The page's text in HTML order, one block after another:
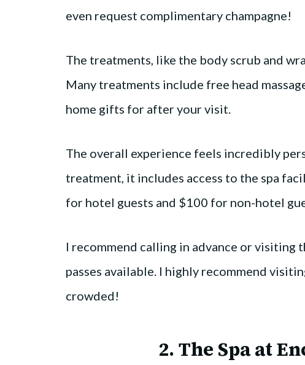
even request complimentary champagne!
The treatments, like the body scrub and
Many treatments include free head
home gifts for after your visit.
The overall experience feels incredibly
treatment, it includes access to the spa
for hotel guests and $100 for non-hotel
I recommend calling in advance or visiting
passes available. I highly recommend
crowded!
2.The Spa at